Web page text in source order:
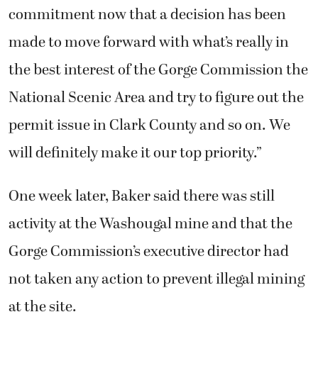
commitment now that a decision has been
made to move forward with what’s really in
the best interest of the Gorge Commission the
National Scenic Area and try to figure out the
permit issue in Clark County and so on. We
will definitely make it our top priority.”
One week later, Baker said there was still
activity at the Washougal mine and that the
Gorge Commission’s executive director had
not taken any action to prevent illegal mining
at the site.